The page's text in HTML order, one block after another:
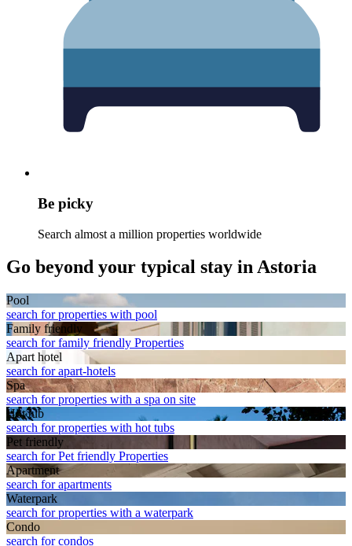
Be picky
Search almost a million properties worldwide
Go beyond your typical stay in Astoria
Pool
search for properties with pool
Family friendly
search for family friendly Properties
Apart hotel
search for apart-hotels
Spa
search for properties with a spa on site
Hot tub
search for properties with hot tubs
Pet friendly
search for Pet friendly Properties
Apart­ment
search for apartments
Waterpark
search for properties with a waterpark
Condo
search for condos